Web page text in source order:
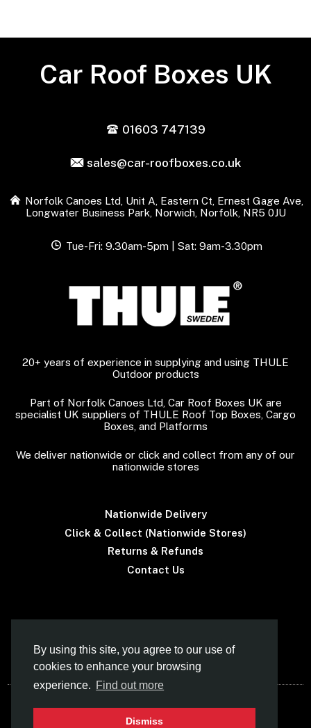
By using this site, you agree to our use of
cookies to enhance your browsing
experience. Find out more
Dismiss
Car Roof Boxes UK
01603 747139
sales@car-roofboxes.co.uk
Norfolk Canoes Ltd, Unit A, Eastern Ct, Ernest Gage Ave,
Longwater Business Park, Norwich, Norfolk, NR5 0JU
Tue-Fri: 9.30am-5pm | Sat: 9am-3.30pm
20+ years of experience in supplying and using THULE
Outdoor products
Part of Norfolk Canoes Ltd, Car Roof Boxes UK are
specialist UK suppliers of THULE Roof Top Boxes, Cargo
Boxes, and Platforms
We deliver nationwide or click and collect from any of our
nationwide stores
Nationwide Delivery
Click & Collect (Nationwide Stores)
Returns & Refunds
Contact Us
© Car Roof Boxes UK (Norfolk Canoes Ltd)
- Specialist Supplier Of THULE Roof Boxes